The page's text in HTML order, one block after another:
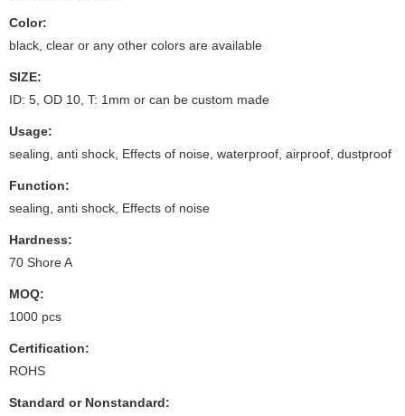
Color:
black, clear or any other colors are available
SIZE:
ID: 5, OD 10, T: 1mm or can be custom made
Usage:
sealing, anti shock, Effects of noise, waterproof, airproof, dustproof
Function:
sealing, anti shock, Effects of noise
Hardness:
70 Shore A
MOQ:
1000 pcs
Certification:
ROHS
Standard or Nonstandard: